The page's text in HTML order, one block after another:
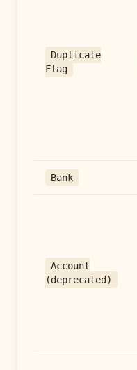
Duplicate
Flag
Bank
Account
(deprecated)